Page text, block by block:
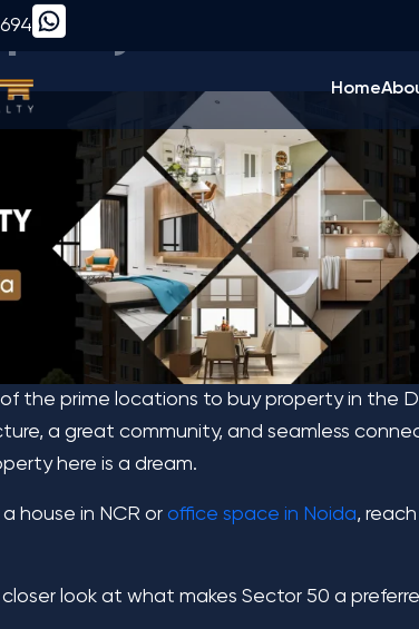
Home
for Sale in
the prime locations to buy property in the
a great community, and seamless
here is a dream.
house in NCR or office space in Noida,
closer look at what makes Sector 50 a